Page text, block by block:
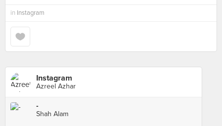
in Instagram
Instagram
Azreel Azhar
-
Shah Alam